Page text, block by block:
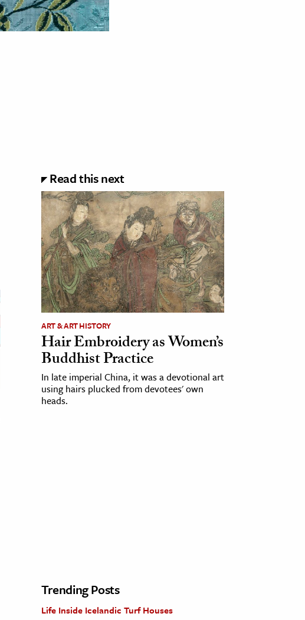
Read this next
ART & ART HISTORY
Hair Embroidery as Women’s
Buddhist Practice
In late imperial China, it was a devotional art
using hairs plucked from devotees' own
heads.
Trending Posts
Life Inside Icelandic Turf Houses